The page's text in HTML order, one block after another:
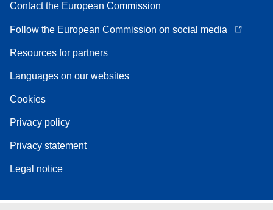
Contact the European Commission
Follow the European Commission on social media
Resources for partners
Languages on our websites
Cookies
Privacy policy
Privacy statement
Legal notice